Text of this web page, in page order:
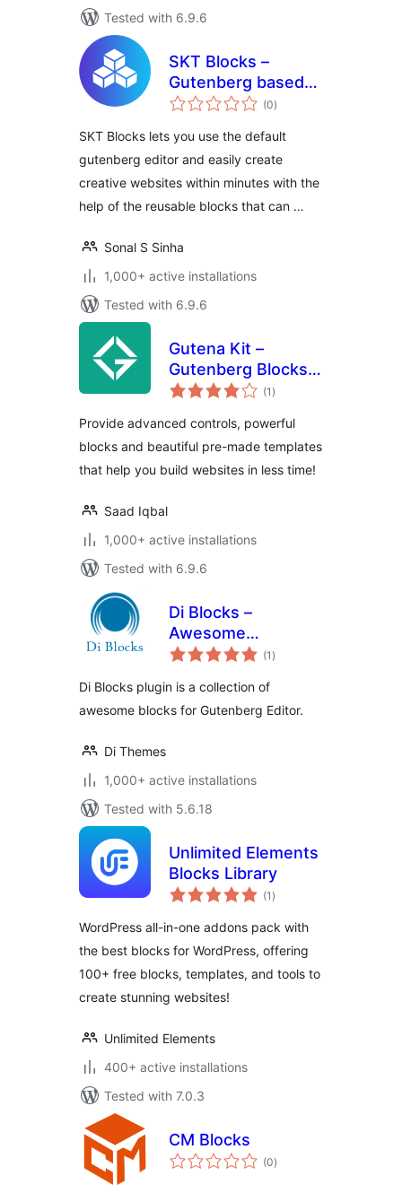
Tested with 6.9.6
SKT Blocks –
Gutenberg based
Page Builder(0total
ratings
)
SKT Blocks lets you use the default
gutenberg editor and easily create
creative websites within minutes with the
help of the reusable blocks that can …
Sonal S Sinha
1,000+ active installations
Tested with 6.9.6
Gutena Kit –
Gutenberg Blocks
and Templates
(1 total
ratings
)
Provide advanced controls, powerful
blocks and beautiful pre-made templates
that help you build websites in less time!
Saad Iqbal
1,000+ active installations
Tested with 6.9.6
Di Blocks –
Awesome
WordPress Blocks
Editor
(1 total
ratings
)
Di Blocks plugin is a collection of
awesome blocks for Gutenberg Editor.
Di Themes
1,000+ active installations
Tested with 5.6.18
Unlimited Elements
Blocks Library
(1 total
ratings
)
WordPress all-in-one addons pack with
the best blocks for WordPress, offering
100+ free blocks, templates, and tools to
create stunning websites!
Unlimited Elements
400+ active installations
Tested with 7.0.3
CM Blocks
(0total
ratings
)